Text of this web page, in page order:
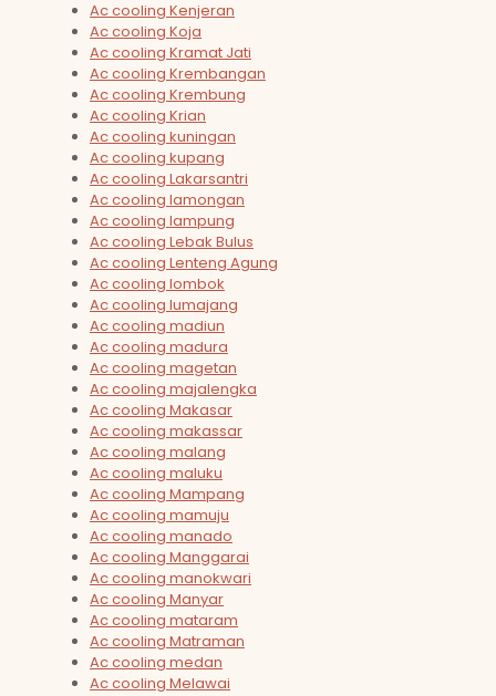
Ac cooling Kenjeran
Ac cooling Koja
Ac cooling Kramat Jati
Ac cooling Krembangan
Ac cooling Krembung
Ac cooling Krian
Ac cooling kuningan
Ac cooling kupang
Ac cooling Lakarsantri
Ac cooling lamongan
Ac cooling lampung
Ac cooling Lebak Bulus
Ac cooling Lenteng Agung
Ac cooling lombok
Ac cooling lumajang
Ac cooling madiun
Ac cooling madura
Ac cooling magetan
Ac cooling majalengka
Ac cooling Makasar
Ac cooling makassar
Ac cooling malang
Ac cooling maluku
Ac cooling Mampang
Ac cooling mamuju
Ac cooling manado
Ac cooling Manggarai
Ac cooling manokwari
Ac cooling Manyar
Ac cooling mataram
Ac cooling Matraman
Ac cooling medan
Ac cooling Melawai